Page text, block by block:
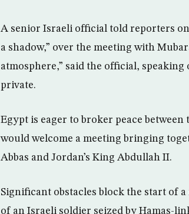
A senior Israeli official told reporters
a shadow,” over the meeting with
atmosphere,” said the official,
private.
Egypt is eager to broker peace
would welcome a meeting bringing
Abbas and Jordan’s King Abdullah II.
Significant obstacles block the start of
of an Israeli soldier seized by Hamas-